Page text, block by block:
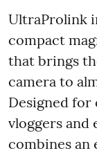
UltraProlink
compact
that brings
camera to
Designed
vloggers and
combines